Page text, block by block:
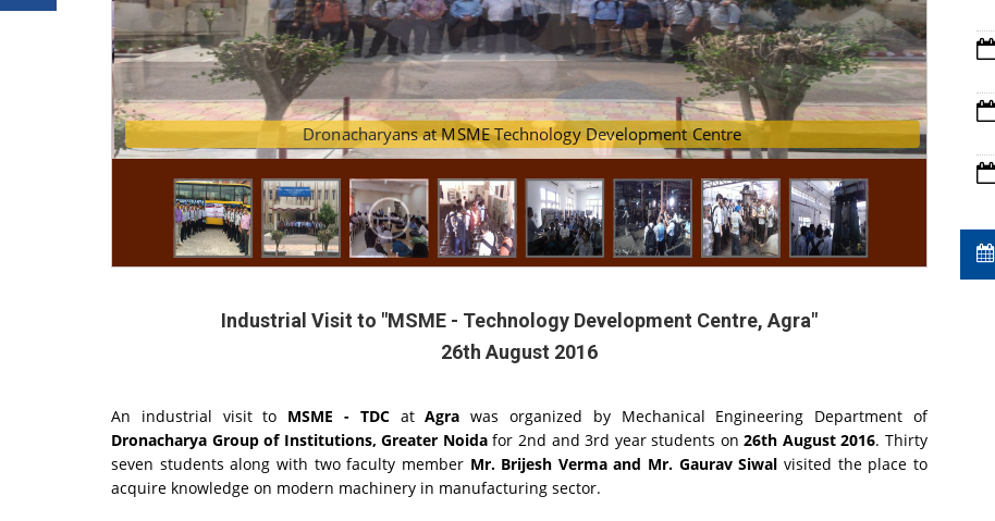
Dronacharyans at MSME Technology Development Centre
Industrial Visit to "MSME - Technology Development Centre, Agra"
26th August 2016
An industrial visit to MSME - TDCatAgra was organized by Mechanical Engineering Department of
Dronacharya Group of Institutions, Greater Noidafor 2nd and 3rd year students on26th August 2016. Thirty
seven students along with two faculty member Mr. Brijesh Verma and Mr. Gaurav Siwalvisited the place to
acquire knowledge on modern machinery in manufacturing sector.